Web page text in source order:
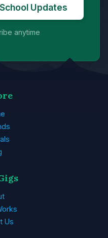
Updates
anytime
Us